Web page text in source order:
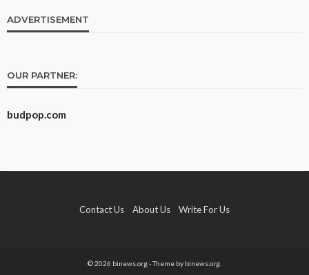
ADVERTISEMENT
OUR PARTNER:
budpop.com
Contact Us About Us Write For Us
© 2026 binews.org - Theme by binews.org.